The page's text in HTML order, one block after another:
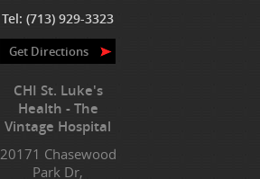
Tel: (713) 929-3323
Get Directions
CHI St. Luke's
Health - The
Vintage Hospital
20171 Chasewood
Park Dr,